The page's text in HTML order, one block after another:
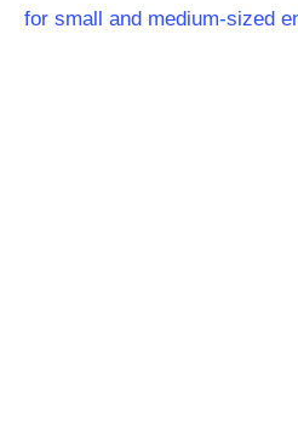
for small and medium-sized